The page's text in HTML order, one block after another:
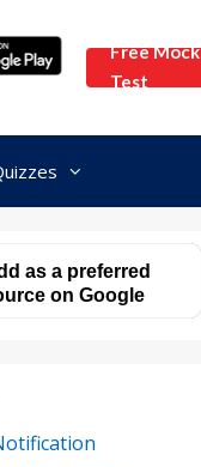
Free Mock
Test
as a preferred
on Google